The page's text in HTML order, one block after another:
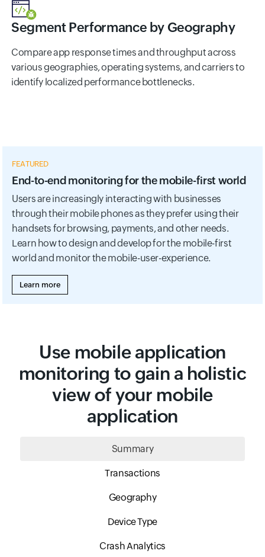
Segment Performance by Geography
Compare app response times and throughput across
various geographies, operating systems, and carriers to
identify localized performance bottlenecks.
FEATURED
End-to-end monitoring for the mobile-first world
Users are increasingly interacting with businesses
through their mobile phones as they prefer using their
handsets for browsing, payments, and other needs.
Learn how to design and develop for the mobile-first
world and monitor the mobile-user-experience.
Learn more
Use mobile application
monitoring to gain a holistic
view of your mobile
application
Summary
Transactions
Geography
Device Type
Crash Analytics